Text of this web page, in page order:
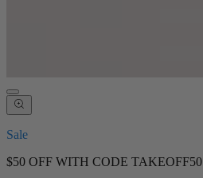
Sale
$50 OFF WITH CODE TAKEOFF50